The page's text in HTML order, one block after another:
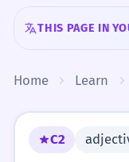
Skip to content
THIS PAGE IN
Home Learn
C2